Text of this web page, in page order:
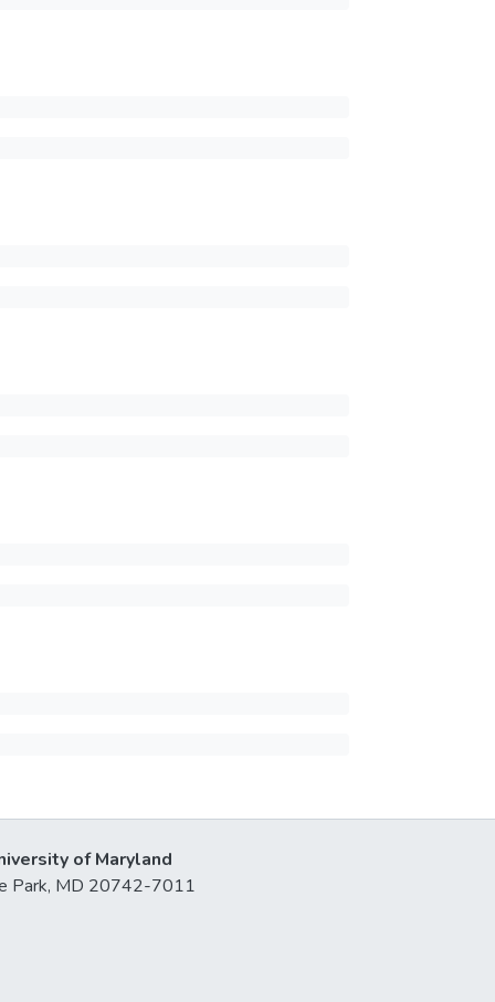
of Maryland
Park, MD 20742-7011